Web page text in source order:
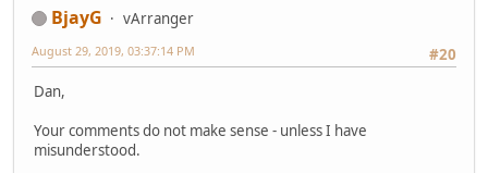
BjayG
vArranger
#20
August 29, 2019, 03:37:14 PM
Dan,
Your comments do not make sense - unless I have
misunderstood.